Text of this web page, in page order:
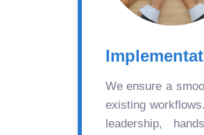
We ensure a
existing
leadership,